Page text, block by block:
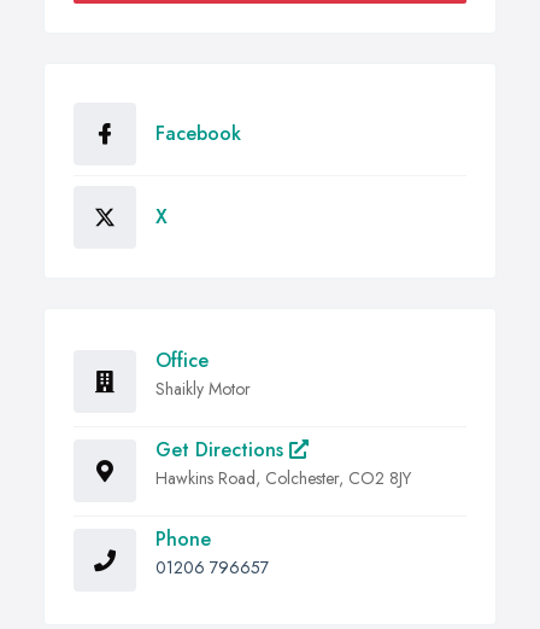
Facebook
X
Office
Shaikly Motor
Get Directions
Hawkins Road, Colchester, CO2 8JY
Phone
01206 796657